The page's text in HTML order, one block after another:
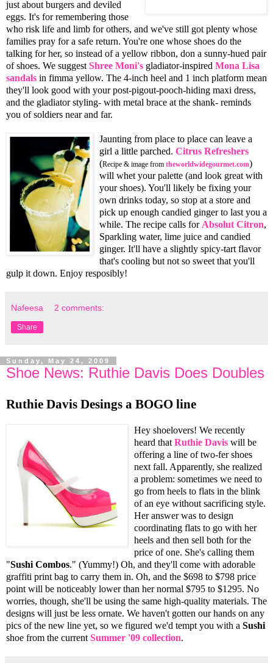
just about burgers and deviled
eggs. It's for remembering those
who risk life and limb for others, and we've still got plenty whose
families pray for a safe return. You're one whose shoes do the
talking for her, so instead of a yellow ribbon, don a sunny-hued pair
of shoes. We suggest Shree Moni's gladiator-inspired Mona Lisa
sandals in fimma yellow. The 4-inch heel and 1 inch platform mean
they'll look good with your post-pigout-pooch-hiding maxi dress,
and the gladiator styling- with metal brace at the shank- reminds
you of soldiers near and far.
Jaunting from place to place can leave a
girl a little parched. Citrus Refreshers
(Recipe & image from theworldwidegourmet.com)
will whet your palette (and look great with
your shoes). You'll likely be fixing your
own drinks today, so stop at a store and
pick up enough candied ginger to last you a
while. The recipe calls for Absolut Citron,
Sparkling water, lime juice and candied
ginger. It'll have a slightly spicy-tart flavor
that's cooling but not so sweet that you'll
gulp it down. Enjoy resposibly!
Nafeesa 2 comments:
Share
Sunday, May 24, 2009
Shoe News: Ruthie Davis Does Doubles
Ruthie Davis Desings a BOGO line
Hey shoelovers! We recently
heard that Ruthie Davis will be
offering a line of two-fer shoes
next fall. Apparently, she realized
a problem: sometimes we need to
go from heels to flats in the blink
of an eye without sacrificing style.
Her answer was to design
coordinating flats to go with her
heels and then sell both for the
price of one. She's calling them
"Sushi Combos." (Yummy!) Oh, and they'll come with adorable
graffiti print bag to carry them in. Oh, and the $698 to $798 price
point will be noticeably lower than her normal $795 to $1295. No
worries, though, she'll be using the same high-quality materials. The
designs will just be less ornate. We haven't gotten our hands on any
pics of the new line yet, so we figured we'd tempt you with a Sushi
shoe from the current Summer '09 collection.